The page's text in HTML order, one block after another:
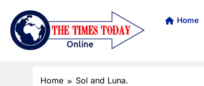
Home
Home Sol and Luna.